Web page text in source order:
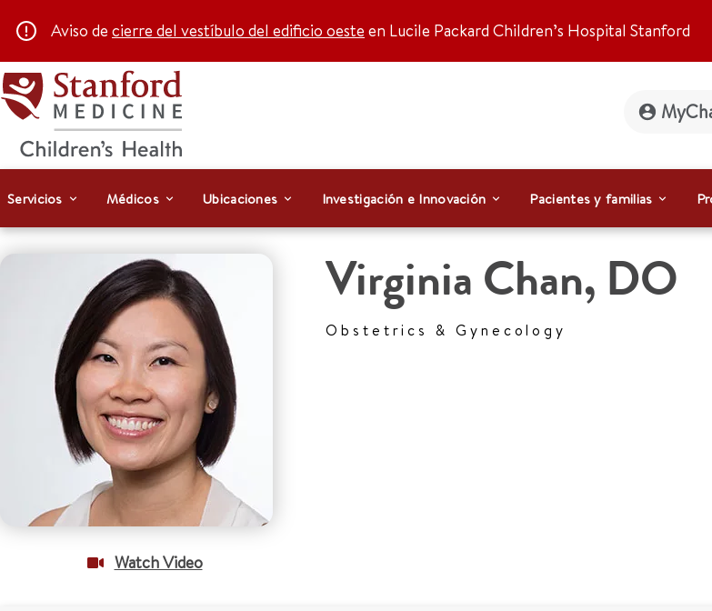
Aviso de cierre del vestíbulo del edificio oeste en Lucile Packard Children’s Hospital Stanford
Servicios Médicos Ubicaciones Investigación e Innovación Pacientes y familias
Watch Video
Virginia Chan, DO
Obstetrics & Gynecology